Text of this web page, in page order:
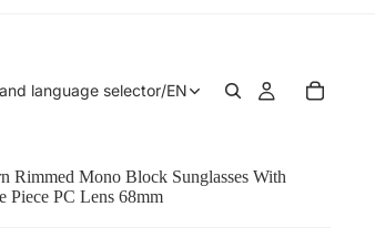
language selector/EN
Rimmed Mono Block Sunglasses With
Piece PC Lens 68mm